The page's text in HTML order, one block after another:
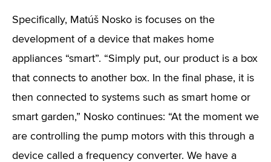
Specifically, Matúš Nosko is focuses on the
development of a device that makes home
appliances “smart”. “Simply put, our product is a box
that connects to another box. In the final phase, it is
then connected to systems such as smart home or
smart garden,” Nosko continues: “At the moment we
are controlling the pump motors with this through a
device called a frequency converter. We have a